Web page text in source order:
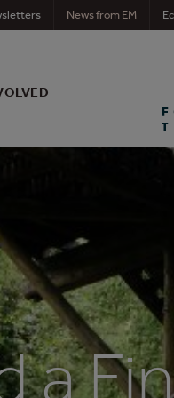
News from EM
a